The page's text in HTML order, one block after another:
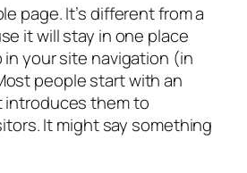
page. It’s different from a
it will stay in one place
in your site navigation (in
people start with an
them to
It might say something